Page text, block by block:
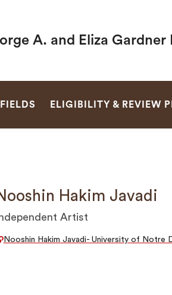
A. and Eliza
ELIGIBILITY & REVIEW
Hakim Javadi
Artist
Nooshin Hakim Javadi- University of Notre